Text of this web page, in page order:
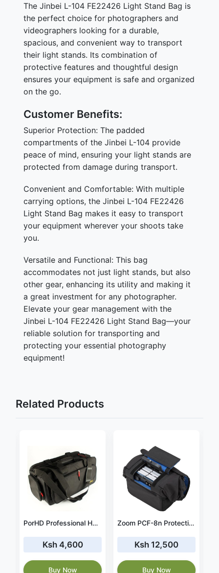
The Jinbei L-104 FE22426 Light Stand Bag is
the perfect choice for photographers and
videographers looking for a durable,
spacious, and convenient way to transport
their light stands. Its combination of
protective features and thoughtful design
ensures your equipment is safe and organized
on the go.
Customer Benefits:
Superior Protection: The padded
compartments of the Jinbei L-104 provide
peace of mind, ensuring your light stands are
protected from damage during transport.
Convenient and Comfortable: With multiple
carrying options, the Jinbei L-104 FE22426
Light Stand Bag makes it easy to transport
your equipment wherever your shoots take
you.
Versatile and Functional: This bag
accommodates not just light stands, but also
other gear, enhancing its utility and making it
a great investment for any photographer.
Elevate your gear management with the
Jinbei L-104 FE22426 Light Stand Bag—your
reliable solution for transporting and
protecting your essential photography
equipment!
Related Products
PorHD Professional HDV bag
Ksh 4,600
Buy Now
Zoom PCF-8n Protective Case for F8n, F8 & F4 Field Recorders
Ksh 12,500
Buy Now